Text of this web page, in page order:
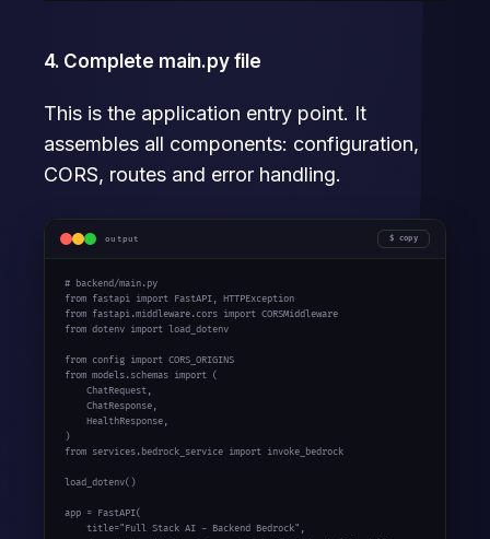
4. Complete main.py file
This is the application entry point. It
assembles all components: configuration,
CORS, routes and error handling.
output copy
# backend/main.py
from fastapi import FastAPI, HTTPException
from fastapi.middleware.cors import CORSMiddleware
from dotenv import load_dotenv
from config import CORS_ORIGINS
from models.schemas import (
    ChatRequest,
    ChatResponse,
    HealthResponse,
)
from services.bedrock_service import invoke_bedrock
load_dotenv()
app = FastAPI(
    title="Full Stack AI - Backend Bedrock",